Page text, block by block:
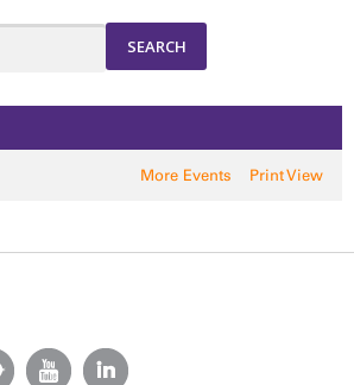
More Events Print View